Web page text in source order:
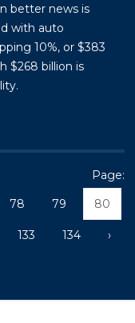
better news is
with auto
10%, or $383
$268 billion is
Page:
78 79 80
133 134 ›